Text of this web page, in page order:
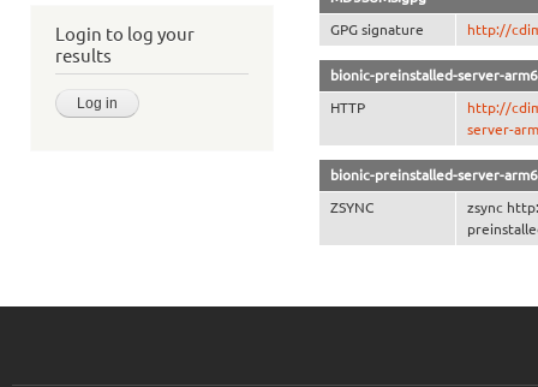
Login to log your
results
GPG signature http://
bionic-preinstalled-server-
HTTP
http://
server-
bionic-preinstalled-server-
ZSYNC
zsync